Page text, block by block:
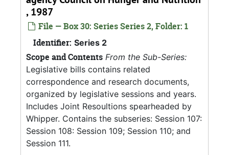
, 1987
File — Box 30: Series Series 2, Folder: 1
Identifier: Series 2
Scope and Contents From the Sub-Series:
Legislative bills contains related
correspondence and research documents,
organized by legislative sessions and years.
Includes Joint Resoultions spearheaded by
Whipper. Contains the subseries: Session 107:
Session 108: Session 109; Session 110; and
Session 111.